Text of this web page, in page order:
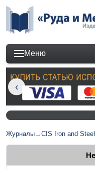
Меню
Журналы→CIS Iron and